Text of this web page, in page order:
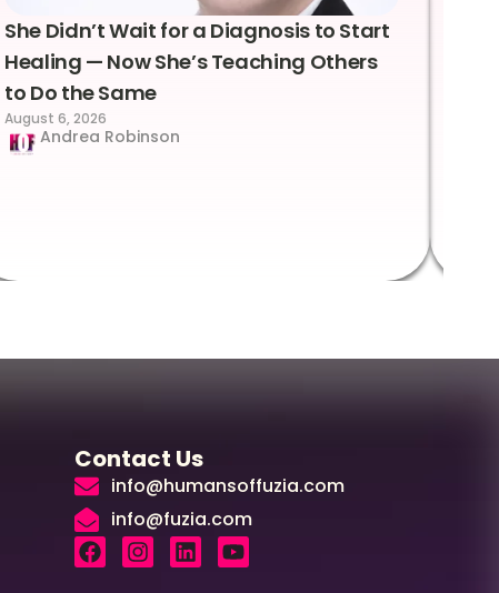
She Didn’t Wait for a Diagnosis to Start
Healing — Now She’s Teaching Others
to Do the Same
August 6, 2026
Andrea Robinson
Contact Us
info@humansoffuzia.com
info@fuzia.com